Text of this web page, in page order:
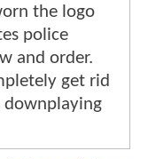
the logo
police
and order.
get rid
downplaying